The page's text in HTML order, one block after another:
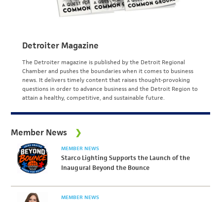
Detroiter Magazine
The Detroiter magazine is published by the Detroit Regional
Chamber and pushes the boundaries when it comes to business
news. It delivers timely content that raises thought-provoking
questions in order to advance business and the Detroit Region to
attain a healthy, competitive, and sustainable future.
Member News
MEMBER NEWS
Starco Lighting Supports the Launch of the
Inaugural Beyond the Bounce
MEMBER NEWS